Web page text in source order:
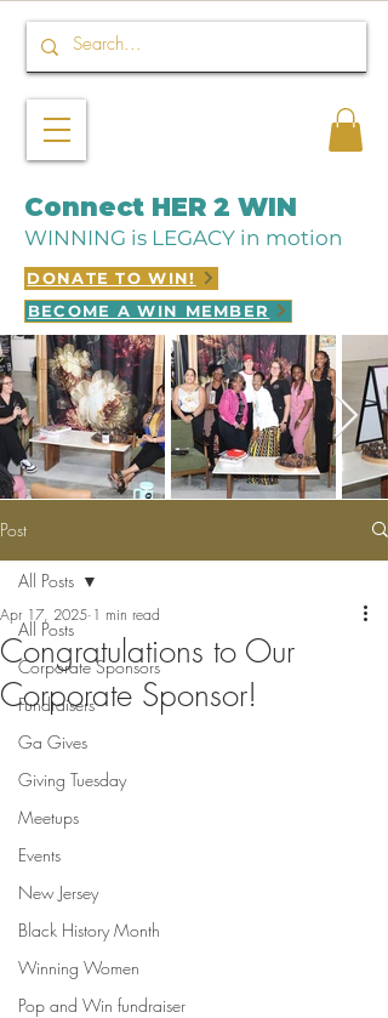
Connect HER 2 WIN
WINNING is LEGACY in motion
DONATE TO WIN!
BECOME A WIN MEMBER
Post
All Posts
Corporate Sponsors
Fundraisers
Ga Gives
Giving Tuesday
Meetups
Events
New Jersey
Black History Month
Winning Women
Pop and Win fundraiser
All Posts
Congratulations to Our
Corporate Sponsor!
Apr 17, 2025 1 min read